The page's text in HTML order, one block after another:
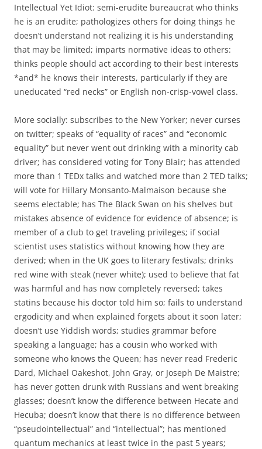
Intellectual Yet Idiot: semi-erudite bureaucrat who thinks
he is an erudite; pathologizes others for doing things he
doesn’t understand not realizing it is his understanding
that may be limited; imparts normative ideas to others:
thinks people should act according to their best interests
*and* he knows their interests, particularly if they are
uneducated “red necks” or English non-crisp-vowel class.
More socially: subscribes to the New Yorker; never curses
on twitter; speaks of “equality of races” and “economic
equality” but never went out drinking with a minority cab
driver; has considered voting for Tony Blair; has attended
more than 1 TEDx talks and watched more than 2 TED talks;
will vote for Hillary Monsanto-Malmaison because she
seems electable; has The Black Swan on his shelves but
mistakes absence of evidence for evidence of absence; is
member of a club to get traveling privileges; if social
scientist uses statistics without knowing how they are
derived; when in the UK goes to literary festivals; drinks
red wine with steak (never white); used to believe that fat
was harmful and has now completely reversed; takes
statins because his doctor told him so; fails to understand
ergodicity and when explained forgets about it soon later;
doesn’t use Yiddish words; studies grammar before
speaking a language; has a cousin who worked with
someone who knows the Queen; has never read Frederic
Dard, Michael Oakeshot, John Gray, or Joseph De Maistre;
has never gotten drunk with Russians and went breaking
glasses; doesn’t know the difference between Hecate and
Hecuba; doesn’t know that there is no difference between
“pseudointellectual” and “intellectual”; has mentioned
quantum mechanics at least twice in the past 5 years;